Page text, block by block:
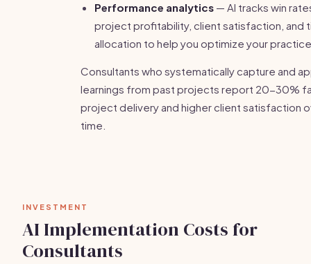
Performance analytics — AI tracks win
project profitability, client satisfaction, and
allocation to help you optimize your
Consultants who systematically capture and
learnings from past projects report 20-30%
project delivery and higher client satisfaction
time.
INVESTMENT
AI Implementation Costs for
Consultants